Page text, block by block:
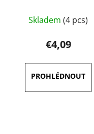
average
product
rating
is
5,0
out
Skladem (4 pcs)
€4,09